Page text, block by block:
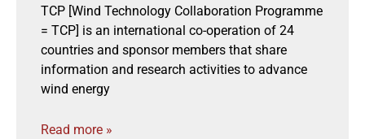
TCP [Wind Technology Collaboration Programme
= TCP] is an international co-operation of 24
countries and sponsor members that share
information and research activities to advance
wind energy
Read more »